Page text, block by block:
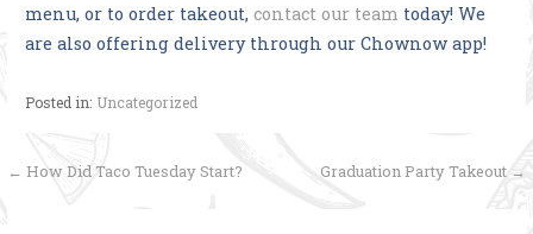
menu, or to order takeout, contact our team today! We
are also offering delivery through our Chownow app!
Posted in: Uncategorized
Post
← How Did Taco Tuesday Start? Graduation Party Takeout →